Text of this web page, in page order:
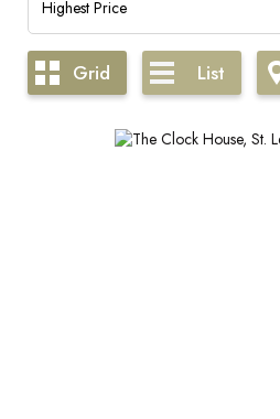
Grid List